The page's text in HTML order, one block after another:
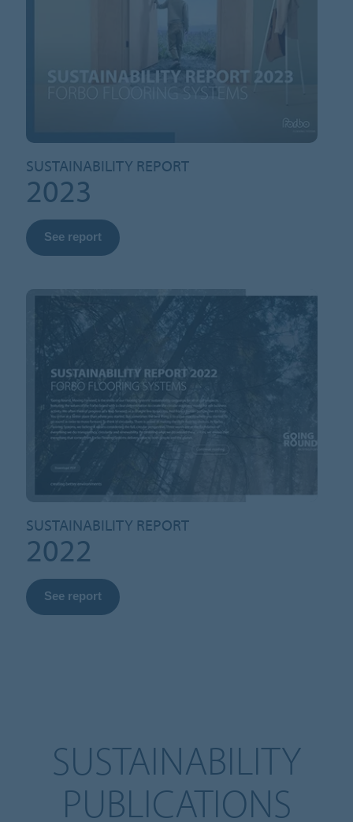
SUSTAINABILITY REPORT
2023
See report
SUSTAINABILITY REPORT
2022
See report
SUSTAINABILITY
PUBLICATIONS